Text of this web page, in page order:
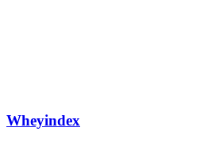
Wheyindex